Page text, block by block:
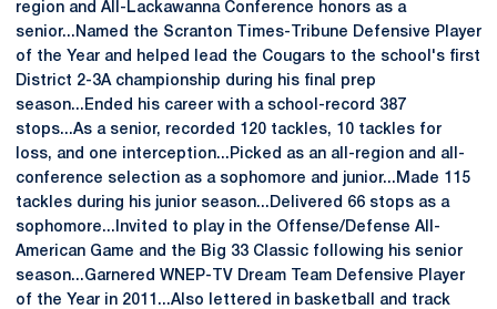
region and All-Lackawanna Conference honors as a
senior...Named the Scranton Times-Tribune Defensive Player
of the Year and helped lead the Cougars to the school's first
District 2-3A championship during his final prep
season...Ended his career with a school-record 387
stops...As a senior, recorded 120 tackles, 10 tackles for
loss, and one interception...Picked as an all-region and all-
conference selection as a sophomore and junior...Made 115
tackles during his junior season...Delivered 66 stops as a
sophomore...Invited to play in the Offense/Defense All-
American Game and the Big 33 Classic following his senior
season...Garnered WNEP-TV Dream Team Defensive Player
of the Year in 2011...Also lettered in basketball and track